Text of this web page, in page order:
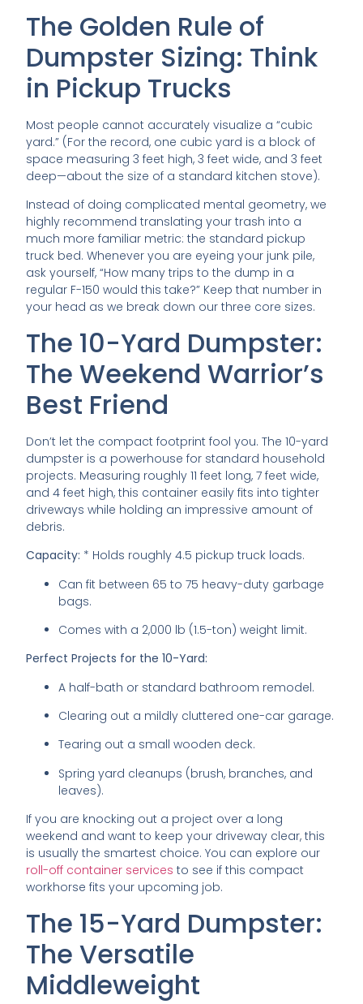
The Golden Rule of
Dumpster Sizing: Think
in Pickup Trucks
Most people cannot accurately visualize a “cubic
yard.” (For the record, one cubic yard is a block of
space measuring 3 feet high, 3 feet wide, and 3 feet
deep—about the size of a standard kitchen stove).
Instead of doing complicated mental geometry, we
highly recommend translating your trash into a
much more familiar metric: the standard pickup
truck bed. Whenever you are eyeing your junk pile,
ask yourself, “How many trips to the dump in a
regular F-150 would this take?” Keep that number in
your head as we break down our three core sizes.
The 10-Yard Dumpster:
The Weekend Warrior’s
Best Friend
Don’t let the compact footprint fool you. The 10-yard
dumpster is a powerhouse for standard household
projects. Measuring roughly 11 feet long, 7 feet wide,
and 4 feet high, this container easily fits into tighter
driveways while holding an impressive amount of
debris.
Capacity: * Holds roughly 4.5 pickup truck loads.
Can fit between 65 to 75 heavy-duty garbage
bags.
Comes with a 2,000 lb (1.5-ton) weight limit.
Perfect Projects for the 10-Yard:
A half-bath or standard bathroom remodel.
Clearing out a mildly cluttered one-car garage.
Tearing out a small wooden deck.
Spring yard cleanups (brush, branches, and
leaves).
If you are knocking out a project over a long
weekend and want to keep your driveway clear, this
is usually the smartest choice. You can explore our
roll-off container services to see if this compact
workhorse fits your upcoming job.
The 15-Yard Dumpster:
The Versatile
Middleweight